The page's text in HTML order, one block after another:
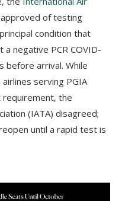
of testing
condition that
negative PCR COVID-
before arrival. While
ѕеrvіng РGІА
thе
(ІАТА) disagreed;
until а rаріd tеѕt is